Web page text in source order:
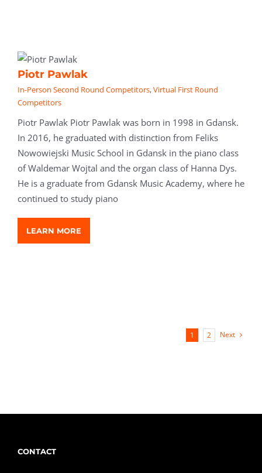
Piotr Pawlak
In-Person Second Round Competitors,Virtual First Round
Competitors
Piotr Pawlak Piotr Pawlak was born in 1998 in Gdansk.
In 2016, he graduated with distinction from Feliks
Nowowiejski Music School in Gdansk in the piano class
of Waldemar Wojtal and the organ class of Hanna Dys.
He is a graduate from Gdansk Music Academy, where he
continued to study piano
LEARN MORE
1 2 Next
CONTACT